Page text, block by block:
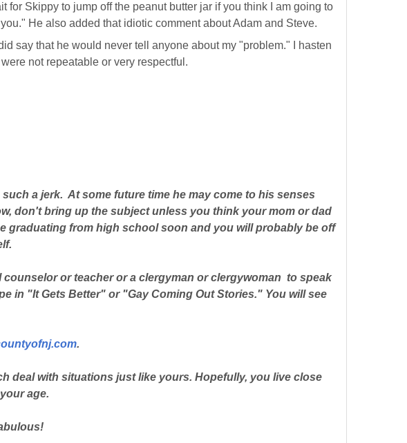
for Skippy to jump off the peanut butter jar if you think I am going to
He also added that idiotic comment about Adam and Steve.
say that he would never tell anyone about my "problem." I hasten
not repeatable or very respectful.
a jerk. At some future time he may come to his senses
don't bring up the subject unless you think your mom or dad
graduating from high school soon and you will probably be off
or teacher or a clergyman or clergywoman to speak
in "It Gets Better" or "Gay Coming Out Stories." You will see
.
deal with situations just like yours. Hopefully, you live close
age.